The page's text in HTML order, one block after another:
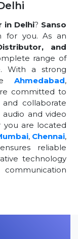
in Delhi? Sanso
for you. As an
and
range of
With a strong
Ahmedabad,
committed to
collaborate
and video
you are located
, Chennai,
reliable
technology